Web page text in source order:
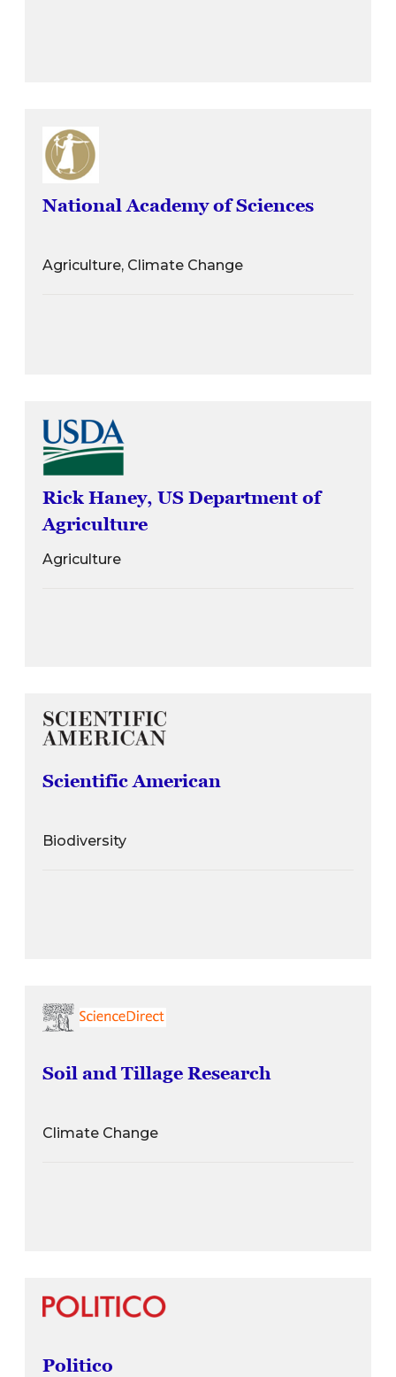
National Academy of Sciences
Agriculture, Climate Change
Rick Haney, US Department of
Agriculture
Agriculture
Scientific American
Biodiversity
Soil and Tillage Research
Climate Change
Politico